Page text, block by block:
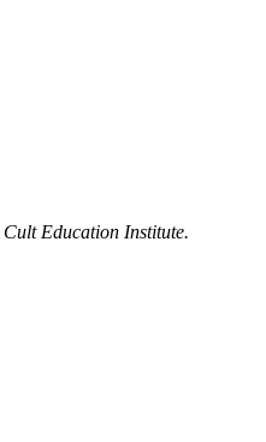
Cult Education Institute.